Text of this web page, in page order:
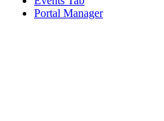
Portal Manager